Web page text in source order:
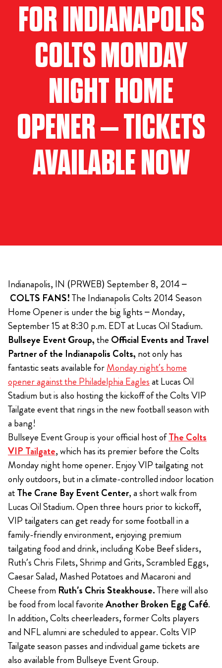
FOR INDIANAPOLIS
COLTS MONDAY
NIGHT HOME
OPENER – TICKETS
AVAILABLE NOW
Indianapolis, IN (PRWEB) September 8, 2014 –
COLTS FANS!The Indianapolis Colts 2014 Season
Home Opener is under the big lights – Monday,
September 15 at 8:30 p.m. EDT at Lucas Oil Stadium.
Bullseye Event Group,the Official Events and Travel
Partner of the Indianapolis Colts, not only has
fantastic seats available forMonday night’s home
opener against the Philadelphia Eaglesat Lucas Oil
Stadium but is also hosting the kickoff of the Colts VIP
Tailgate event that rings in the new football season with
a bang!
Bullseye Event Group is your official host ofThe Colts
VIP Tailgate, which has its premier before the Colts
Monday night home opener. Enjoy VIP tailgating not
only outdoors, but in a climate-controlled indoor location
atThe Crane Bay Event Center, a short walk from
Lucas Oil Stadium. Open three hours prior to kickoff,
VIP tailgaters can get ready for some football in a
family-friendly environment, enjoying premium
tailgating food and drink, including Kobe Beef sliders,
Ruth’s Chris Filets, Shrimp and Grits, Scrambled Eggs,
Caesar Salad, Mashed Potatoes and Macaroni and
Cheese from Ruth’s Chris Steakhouse.There will also
be food from local favoriteAnother Broken Egg Café.
In addition, Colts cheerleaders, former Colts players
and NFL alumni are scheduled to appear. Colts VIP
Tailgate season passes and individual game tickets are
also available from Bullseye Event Group.